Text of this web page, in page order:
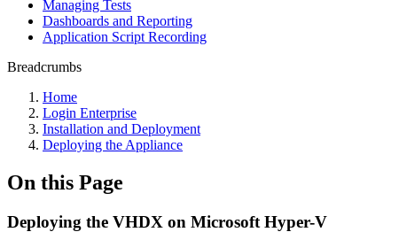
Managing Tests
Dashboards and Reporting
Application Script Recording
Breadcrumbs
Home
Login Enterprise
Installation and Deployment
Deploying the Appliance
On this Page
Deploying the VHDX on Microsoft Hyper-V